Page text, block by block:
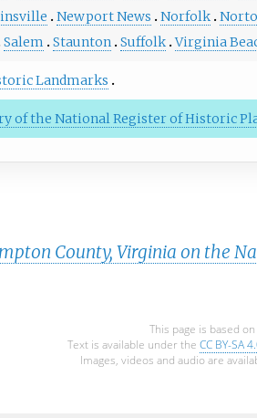
Newport News Norfolk
Salem Staunton Suffolk Virginia
Landmarks
of the National Register of Historic
County, Virginia on the
This page is based
Text is available under the CC BY-SA
Images, videos and audio are